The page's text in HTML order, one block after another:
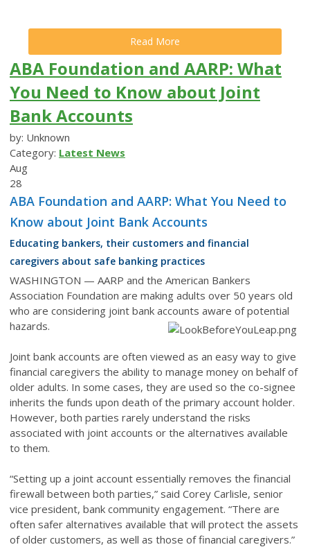
Read More
ABA Foundation and AARP: What
You Need to Know about Joint
Bank Accounts
by: Unknown
Category: Latest News
Aug
28
ABA Foundation and AARP: What You Need to
Know about Joint Bank Accounts
Educating bankers, their customers and financial
caregivers about safe banking practices
WASHINGTON — AARP and the American Bankers
Association Foundation are making adults over 50 years old
who are considering joint bank accounts aware of potential
hazards.
Joint bank accounts are often viewed as an easy way to give
financial caregivers the ability to manage money on behalf of
older adults. In some cases, they are used so the co-signee
inherits the funds upon death of the primary account holder.
However, both parties rarely understand the risks
associated with joint accounts or the alternatives available
to them.
“Setting up a joint account essentially removes the financial
firewall between both parties,” said Corey Carlisle, senior
vice president, bank community engagement. “There are
often safer alternatives available that will protect the assets
of older customers, as well as those of financial caregivers.”